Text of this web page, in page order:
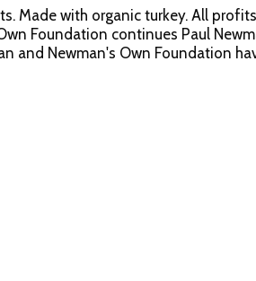
Made with organic turkey. All
Foundation continues Paul
and Newman's Own Foundation
Nutrition